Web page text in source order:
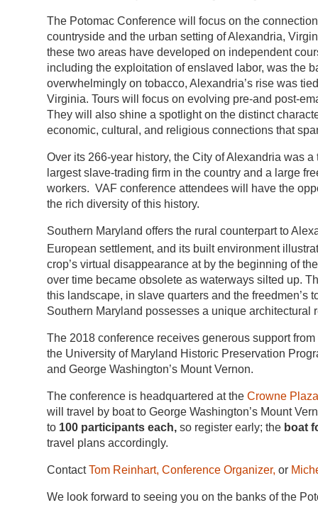
The Potomac Conference will focus on the
countryside and the urban setting of Alexandria,
these two areas have developed on independent
including the exploitation of enslaved labor, was the
overwhelmingly on tobacco, Alexandria’s rise was
Virginia. Tours will focus on evolving pre-and post-
They will also shine a spotlight on the distinct
economic, cultural, and religious connections that
Over its 266-year history, the City of Alexandria was
largest slave-trading firm in the country and a large
workers. VAF conference attendees will have the
the rich diversity of this history.
Southern Maryland offers the rural counterpart to
European settlement, and its built environment
crop’s virtual disappearance at by the beginning of
over time became obsolete as waterways silted up.
this landscape, in slave quarters and the
Southern Maryland possesses a unique
The 2018 conference receives generous support
the University of Maryland Historic Preservation
and George Washington’s Mount Vernon.
The conference is headquartered atthe Crowne
will travel by boat to George Washington’s Mount
to 100 participants each, so register early; the boat
travel plans accordingly.
ContactTom Reinhart, Conference Organizer, or
We look forward to seeing you on the banks of the